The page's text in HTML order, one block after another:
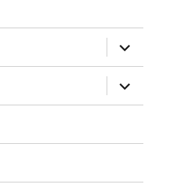
expand
child
menu
expand
child
menu